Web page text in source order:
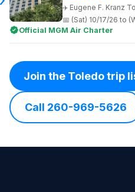
Eugene F. Kranz
(Sat) 10/17/26 to
Official MGM Air Charter
Join the Toledo trip
Call 260-969-5626